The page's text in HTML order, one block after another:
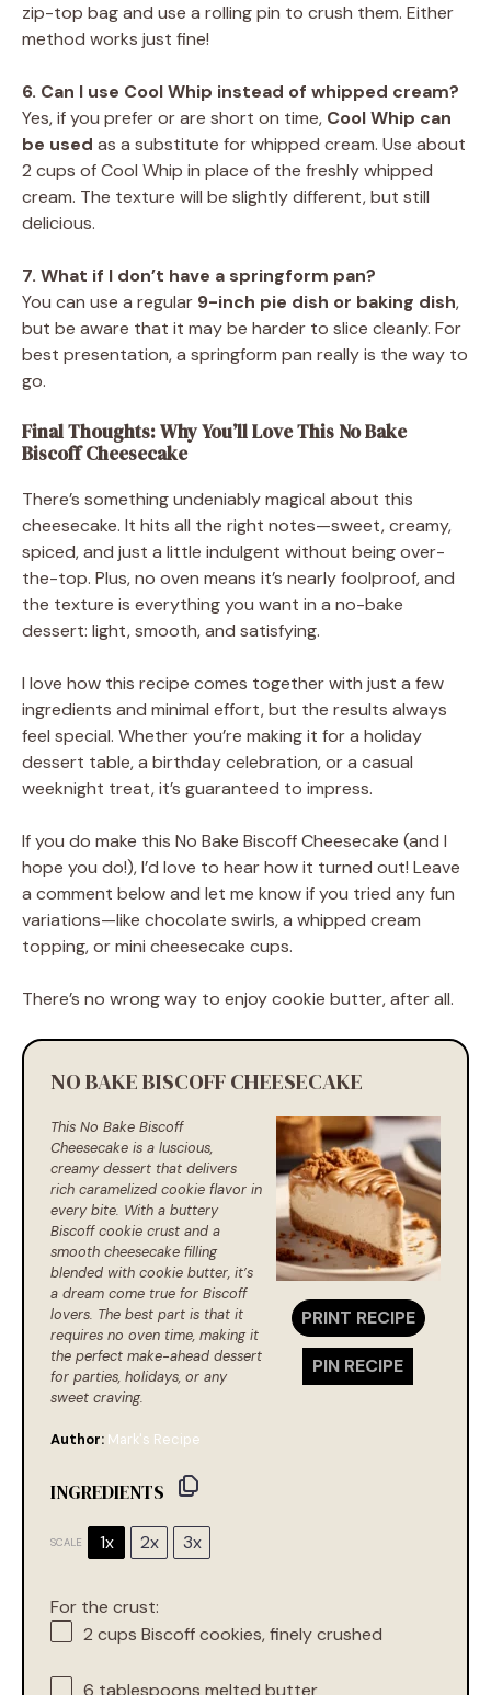
zip-top bag and use a rolling pin to crush them. Either
method works just fine!
6. Can I use Cool Whip instead of whipped cream?
Yes, if you prefer or are short on time, Cool Whip can
be used as a substitute for whipped cream. Use about
2 cups of Cool Whip in place of the freshly whipped
cream. The texture will be slightly different, but still
delicious.
7. What if I don’t have a springform pan?
You can use a regular 9-inch pie dish or baking dish,
but be aware that it may be harder to slice cleanly. For
best presentation, a springform pan really is the way to
go.
Final Thoughts: Why You’ll Love This No Bake
Biscoff Cheesecake
There’s something undeniably magical about this
cheesecake. It hits all the right notes—sweet, creamy,
spiced, and just a little indulgent without being over-
the-top. Plus, no oven means it’s nearly foolproof, and
the texture is everything you want in a no-bake
dessert: light, smooth, and satisfying.
I love how this recipe comes together with just a few
ingredients and minimal effort, but the results always
feel special. Whether you’re making it for a holiday
dessert table, a birthday celebration, or a casual
weeknight treat, it’s guaranteed to impress.
If you do make this No Bake Biscoff Cheesecake (and I
hope you do!), I’d love to hear how it turned out! Leave
a comment below and let me know if you tried any fun
variations—like chocolate swirls, a whipped cream
topping, or mini cheesecake cups.
There’s no wrong way to enjoy cookie butter, after all.
NO BAKE BISCOFF CHEESECAKE
PRINT RECIPE
PIN RECIPE
This No Bake Biscoff
Cheesecake is a luscious,
creamy dessert that delivers
rich caramelized cookie flavor in
every bite. With a buttery
Biscoff cookie crust and a
smooth cheesecake filling
blended with cookie butter, it’s
a dream come true for Biscoff
lovers. The best part is that it
requires no oven time, making it
the perfect make-ahead dessert
for parties, holidays, or any
sweet craving.
Author: Mark's Recipe
INGREDIENTS
SCALE 1x 2x 3x
For the crust:
2 cups Biscoff cookies, finely crushed
6 tablespoons melted butter